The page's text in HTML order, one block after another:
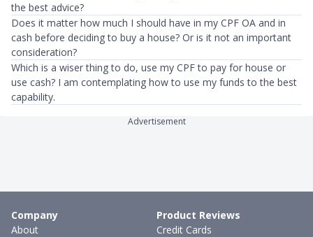
the best advice?
Does it matter how much I should have in my CPF OA and in
cash before deciding to buy a house? Or is it not an important
consideration?
Which is a wiser thing to do, use my CPF to pay for house or
use cash? I am contemplating how to use my funds to the best
capability.
Advertisement
Company
About
Product Reviews
Credit Cards